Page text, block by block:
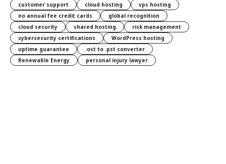
customer support
cloud hosting
vps hosting
no annual fee credit cards
global recognition
cloud security
shared hosting
risk management
cybersecurity certifications
WordPress hosting
uptime guarantee
.ost to .pst converter
Renewable Energy
personal injury lawyer